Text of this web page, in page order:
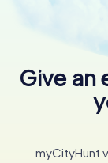
Give an
myCityHunt